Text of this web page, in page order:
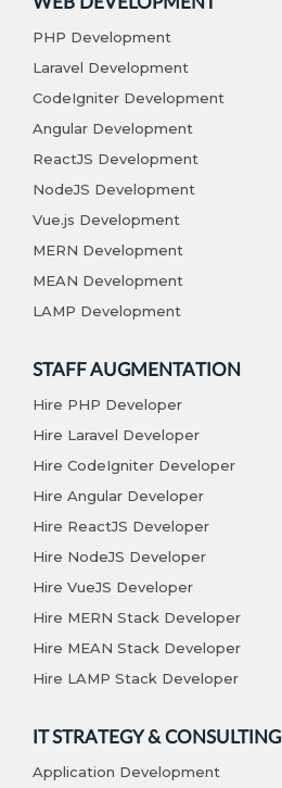
PHP Development
Laravel Development
CodeIgniter Development
Angular Development
ReactJS Development
NodeJS Development
Vue.js Development
MERN Development
MEAN Development
LAMP Development
STAFF AUGMENTATION
Hire PHP Developer
Hire Laravel Developer
Hire CodeIgniter Developer
Hire Angular Developer
Hire ReactJS Developer
Hire NodeJS Developer
Hire VueJS Developer
Hire MERN Stack Developer
Hire MEAN Stack Developer
Hire LAMP Stack Developer
IT STRATEGY & CONSULTING
Application Development